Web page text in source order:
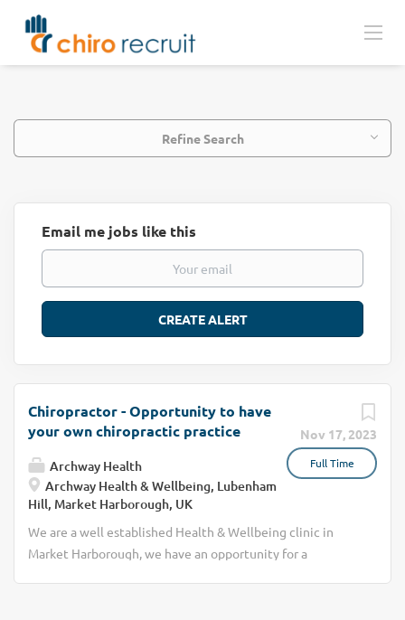
Refine Search
Email me jobs like this
Nov 17, 2023
Full Time
Chiropractor - Opportunity to have
your own chiropractic practice
Archway Health
Archway Health & Wellbeing, Lubenham
Hill, Market Harborough, UK
We are a well established Health & Wellbeing clinic in
Market Harborough, we have an opportunity for a